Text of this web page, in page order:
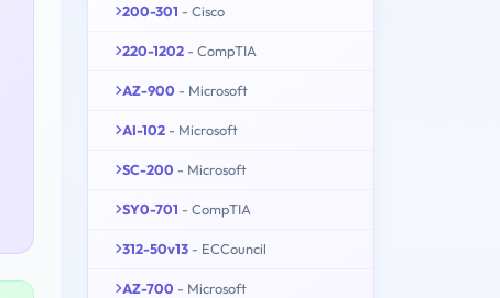
200-301 - Cisco
220-1202 - CompTIA
AZ-900 - Microsoft
AI-102 - Microsoft
SC-200 - Microsoft
SY0-701 - CompTIA
312-50v13 - ECCouncil
AZ-700 - Microsoft